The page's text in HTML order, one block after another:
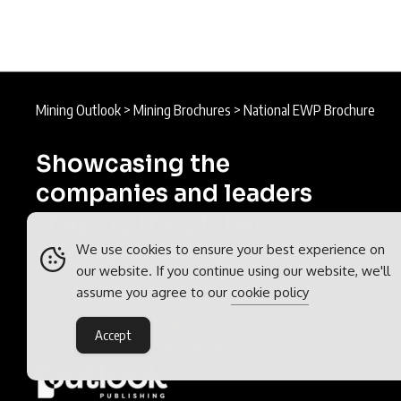
Mining Outlook > Mining Brochures > National EWP Brochure
Showcasing the
companies and leaders
mining industry.
Mining Outlook is part of the
Outlook Publishing
of B2B industry magazines.
We use cookies to ensure your best experience on
our website. If you continue using our website, we'll
assume you agree to our cookie policy
Accept